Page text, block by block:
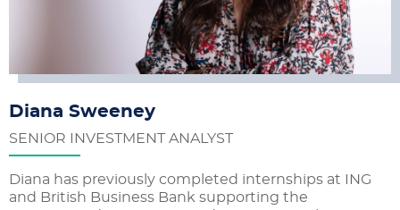
Diana Sweeney
SENIOR INVESTMENT ANALYST
Diana has previously completed internships at ING
and British Business Bank supporting the